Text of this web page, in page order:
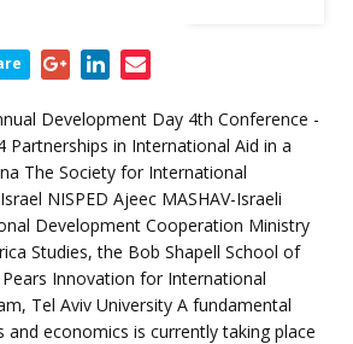
Development Day 4th Conference -
Partnerships in International Aid in a
The Society for International
NISPED Ajeec MASHAV-Israeli
Development Cooperation Ministry
Studies, the Bob Shapell School of
Innovation for International
Tel Aviv University A fundamental
and economics is currently taking place